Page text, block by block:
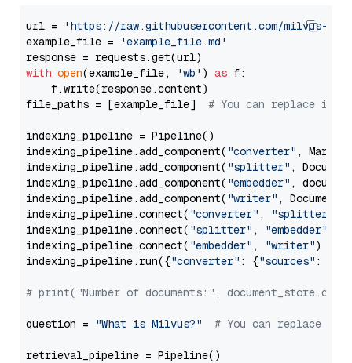
url =
'https://raw.githubusercontent.com/milvus-
example_file =
'example_file.md'
with open(example_file, 'wb' ) as f:
    f.write(response.content)
file_paths = [example_file] # You can replace it
indexing_pipeline = Pipeline()
indexing_pipeline.add_component( "converter" ,
indexing_pipeline.add_component( "splitter" ,
indexing_pipeline.add_component( "embedder" ,
indexing_pipeline.add_component( "writer" ,
indexing_pipeline.connect( "converter" , "splitter"
indexing_pipeline.connect( "splitter" , "embedder"
indexing_pipeline.connect( "embedder" , "writer")
indexing_pipeline.run({"converter" : {"sources" :
# print("Number of documents:",
question = "What is Milvus?" # You can replace it
retrieval_pipeline = Pipeline()